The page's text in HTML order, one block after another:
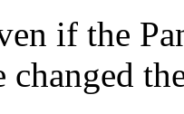
if the